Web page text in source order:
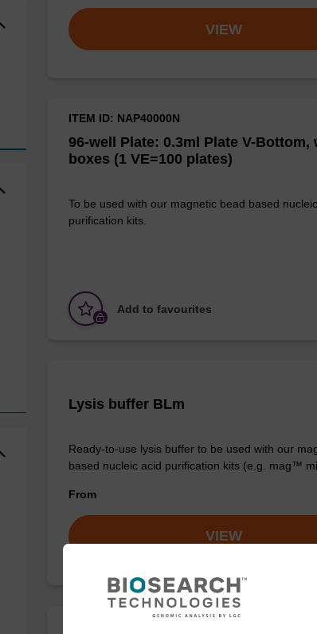
VIEW
96-well Plate: 0.3ml Plate V-Bottom,
boxes (1 VE=100 plates)
ITEM ID: NAP40000N
To be used with our magnetic bead based
purification kits.
Add to favourites
Lysis buffer BLm
Ready-to-use lysis buffer to be used with our
based nucleic acid purification kits (e.g. mag™
From
VIEW